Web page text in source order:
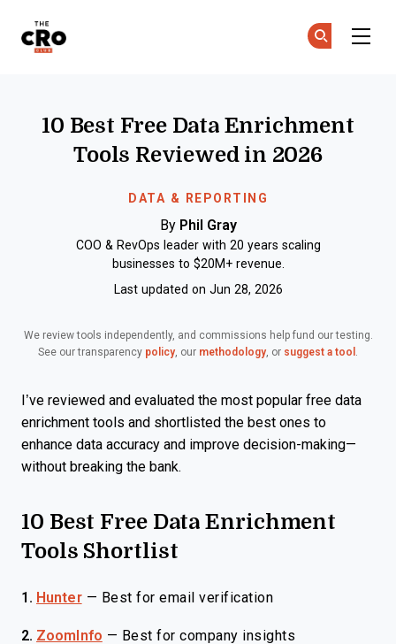
DATA & REPORTING
10 Best Free Data Enrichment
Tools Reviewed in 2026
By Phil Gray
COO & RevOps leader with 20 years scaling
businesses to $20M+ revenue.
Last updated on Jun 28, 2026
We review tools independently, and commissions help fund our testing.
See our transparency policy, our methodology, or suggest a tool .
I’ve reviewed and evaluated the most popular free data
enrichment tools and shortlisted the best ones to
enhance data accuracy and improve decision-making—
without breaking the bank.
10 Best Free Data Enrichment
Tools Shortlist
1. Hunter — Best for email verification
2. ZoomInfo — Best for company insights